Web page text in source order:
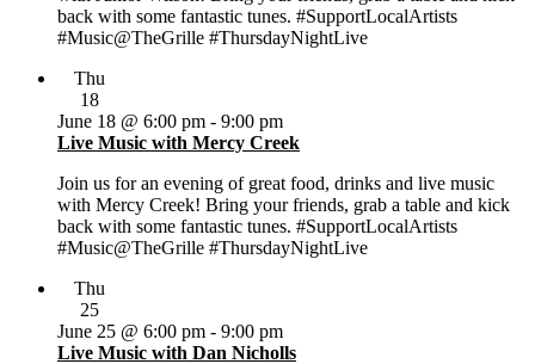
back with some fantastic tunes. #SupportLocalArtists
#Music@TheGrille #ThursdayNightLive
Thu
18
Live Music with Mercy Creek
June 18 @ 6:00 pm - 9:00 pm
Join us for an evening of great food, drinks and live music
with Mercy Creek! Bring your friends, grab a table and kick
back with some fantastic tunes. #SupportLocalArtists
#Music@TheGrille #ThursdayNightLive
Thu
25
Live Music with Dan Nicholls
June 25 @ 6:00 pm - 9:00 pm